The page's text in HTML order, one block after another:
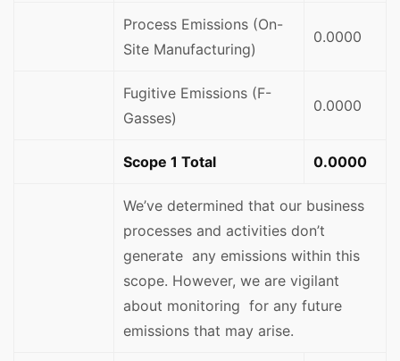
Process Emissions (On-
Site Manufacturing)
0.0000
Fugitive Emissions (F-
Gasses)
0.0000
Scope 1 Total 0.0000
We’ve determined that our business
processes and activities don’t
generate any emissions within this
scope. However, we are vigilant
about monitoring for any future
emissions that may arise.